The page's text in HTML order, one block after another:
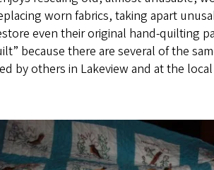
worn fabrics, taking apart
even their original hand-quilting
because there are several of the
by others in Lakeview and at the